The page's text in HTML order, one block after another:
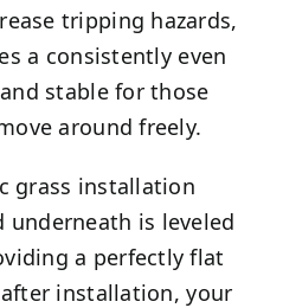
tripping hazards,
a consistently even
stable for those
around freely.
grass installation
underneath is leveled
a perfectly flat
after installation, your